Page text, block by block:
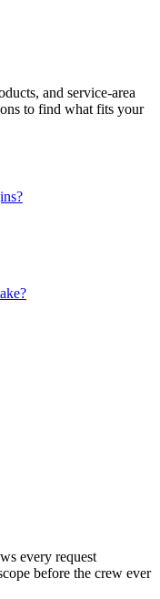
and service-area
to find what fits your
every request
before the crew ever